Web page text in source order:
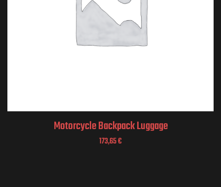
Motorcycle Backpack Luggage
173,65€